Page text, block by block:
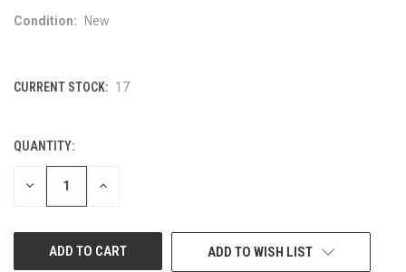
Condition: New
CURRENT STOCK: 17
QUANTITY:
DECREASE INCREASE
ADD TO WISH LIST